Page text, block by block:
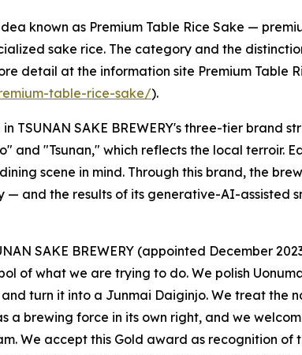
known as Premium Table Rice Sake —
sake rice. The category and the
detail at the information site Premium Table
table-rice-sake/).
TSUNAN SAKE BREWERY's three-tier brand
and "Tsunan," which reflects the local terroir.
scene in mind. Through this brand, the
— and the results of its generative-AI-assisted
SAKE BREWERY (appointed December
of what we are trying to do. We polish
turn it into a Junmai Daiginjo. We treat the
a brewing force in its own right, and we
We accept this Gold award as recognition of